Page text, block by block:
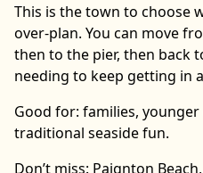
This is the town to choose
over-plan. You can move
then to the pier, then back
needing to keep getting in
Good for: families,
traditional seaside fun.
Don’t miss: Paignton